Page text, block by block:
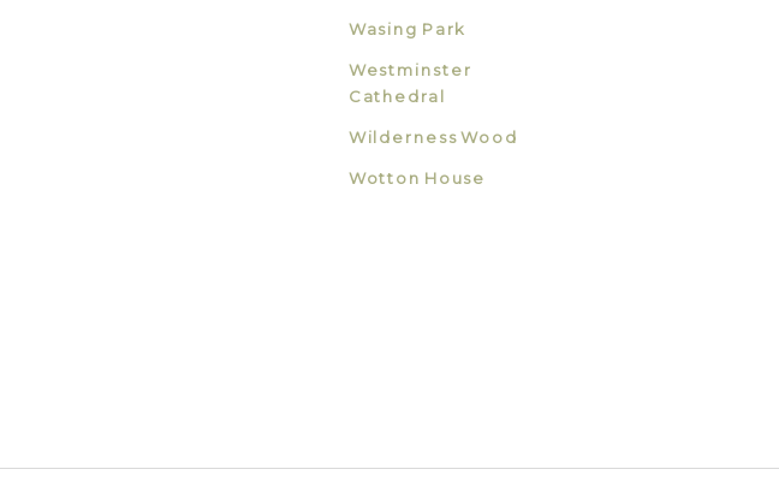
Wasing Park
Westminster
Cathedral
Wilderness Wood
Wotton House